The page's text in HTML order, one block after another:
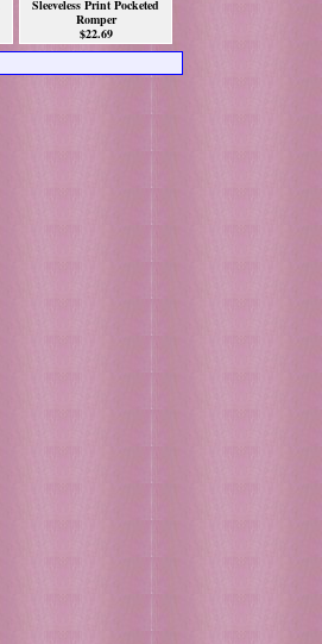
Sleeveless Print Pocketed
Romper
$22.69